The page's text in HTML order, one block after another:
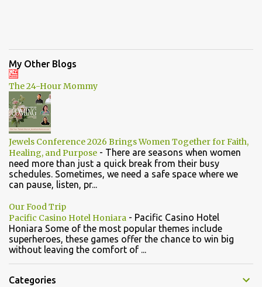
My Other Blogs
The 24-Hour Mommy
Jewels Conference 2026 Brings Women Together for Faith,
Healing, and Purpose - There are seasons when women
need more than just a quick break from their busy
schedules. Sometimes, we need a safe space where we
can pause, listen, pr...
Our Food Trip
Pacific Casino Hotel Honiara - Pacific Casino Hotel
Honiara Some of the most popular themes include
superheroes, these games offer the chance to win big
without leaving the comfort of ...
Categories